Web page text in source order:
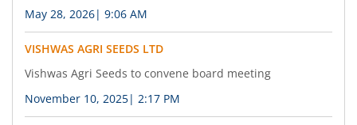
May 28, 2026| 9:06 AM
VISHWAS AGRI SEEDS LTD
Vishwas Agri Seeds to convene board meeting
November 10, 2025| 2:17 PM